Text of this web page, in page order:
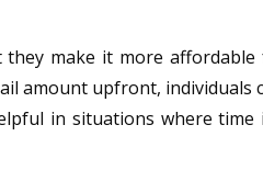
make it more affordable
amount upfront, individuals
in situations where time